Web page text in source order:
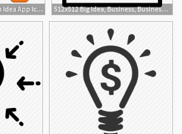
1400x1348 Creative Design Idea App Icon Design Idea App Icon App Icon 512x512 Big Idea, Business, Business Idea, Business Man, Investor, Money
4